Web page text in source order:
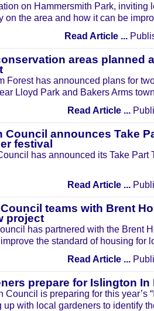
on Hammersmith Park, inviting
on the area and how it can be
Read Article ...
areas planned
Forest has announced plans for
Lloyd Park and Bakers Arms
Read Article ...
Council announces Take
festival
has announced its Take Part
Read Article ...
teams with Brent
project
has partnered with the Brent
the standard of housing for
Read Article ...
prepare for Islington In
Council is preparing for this year’s
up with local gardeners to identify